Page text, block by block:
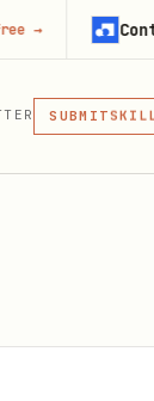
SUBMIT
MCP
MCP,
Context.dev